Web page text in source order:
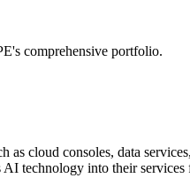
comprehensive portfolio.
as cloud consoles, data
technology into their